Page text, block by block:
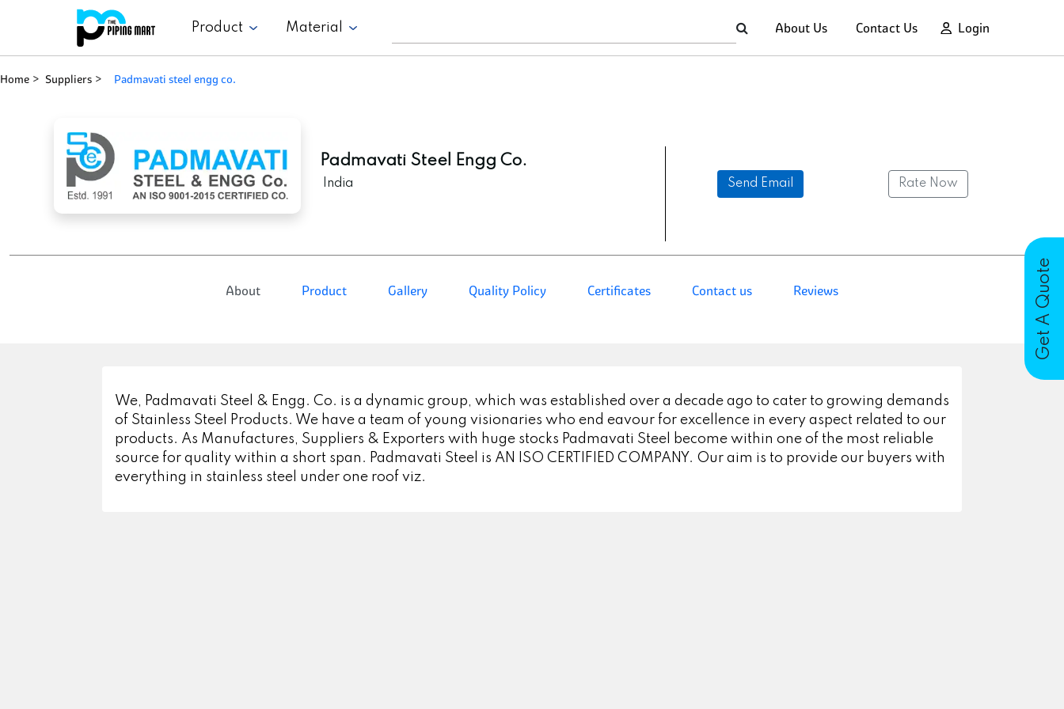
Product Material About Us Contact Us Login
Get A Quote
Home Suppliers padmavati steel engg co.
Padmavati Steel Engg Co.
India Send Email Rate Now
About Product Gallery Quality Policy Certificates Contact us Reviews
We, Padmavati Steel & Engg. Co. is a dynamic group, which was established over a decade ago to cater to growing demands
of Stainless Steel Products. We have a team of young visionaries who end eavour for excellence in every aspect related to our
products. As Manufactures, Suppliers & Exporters with huge stocks Padmavati Steel become within one of the most reliable
source for quality within a short span. Padmavati Steel is AN ISO CERTIFIED COMPANY. Our aim is to provide our buyers with
everything in stainless steel under one roof viz.